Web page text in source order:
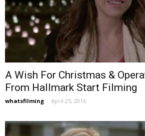
A Wish For Christmas &
From Hallmark Start Filming
whatsfilming - April 25, 2016